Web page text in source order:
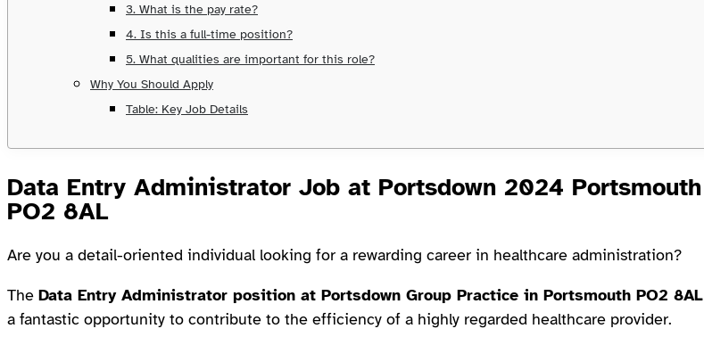
3. What is the pay rate?
4. Is this a full-time position?
5. What qualities are important for this role?
Why You Should Apply
Table: Key Job Details
Data Entry Administrator Job at Portsdown 2024 Portsmouth
PO2 8AL
Are you a detail-oriented individual looking for a rewarding career in healthcare administration?
The Data Entry Administrator position at Portsdown Group Practice in Portsmouth PO2 8AL
a fantastic opportunity to contribute to the efficiency of a highly regarded healthcare provider.